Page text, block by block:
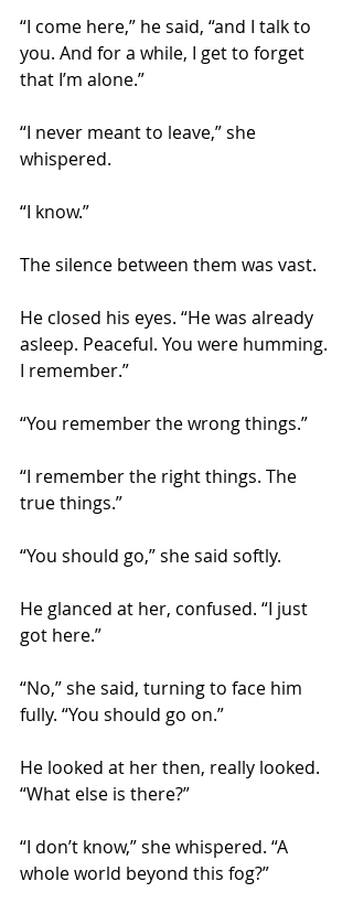
“I come here,” he said, “and I talk to
you. And for a while, I get to forget
that I’m alone.”
“I never meant to leave,” she
whispered.
“I know.”
The silence between them was vast.
He closed his eyes. “He was already
asleep. Peaceful. You were humming.
I remember.”
“You remember the wrong things.”
“I remember the right things. The
true things.”
“You should go,” she said softly.
He glanced at her, confused. “I just
got here.”
“No,” she said, turning to face him
fully. “You should go on.”
He looked at her then, really looked.
“What else is there?”
“I don’t know,” she whispered. “A
whole world beyond this fog?”